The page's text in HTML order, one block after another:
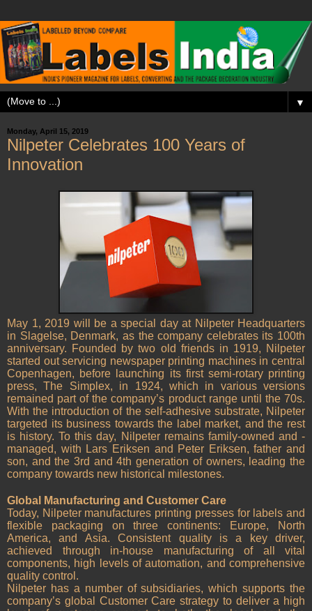
▼
Monday, April 15, 2019
Nilpeter Celebrates 100 Years of
Innovation
May 1, 2019 will be a special day at Nilpeter Headquarters
in Slagelse, Denmark, as the company celebrates its 100th
anniversary. Founded by two old friends in 1919, Nilpeter
started out servicing newspaper printing machines in central
Copenhagen, before launching its first semi-rotary printing
press, The Simplex, in 1924, which in various versions
remained part of the company’s product range until the 70s.
With the introduction of the self-adhesive substrate, Nilpeter
targeted its business towards the label market, and the rest
is history. To this day, Nilpeter remains family-owned and -
managed, with Lars Eriksen and Peter Eriksen, father and
son, and the 3rd and 4th generation of owners, leading the
company towards new historical milestones.
Global Manufacturing and Customer Care
Today, Nilpeter manufactures printing presses for labels and
flexible packaging on three continents: Europe, North
America, and Asia. Consistent quality is a key driver,
achieved through in-house manufacturing of all vital
components, high levels of automation, and comprehensive
quality control.
Nilpeter has a number of subsidiaries, which supports the
company’s global Customer Care strategy to deliver a high